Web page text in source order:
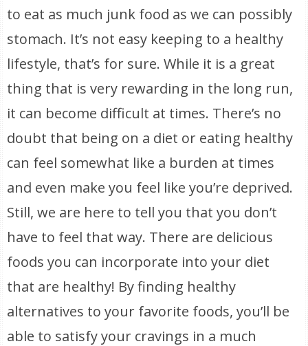
to eat as much junk food as we can possibly
stomach. It’s not easy keeping to a healthy
lifestyle, that’s for sure. While it is a great
thing that is very rewarding in the long run,
it can become difficult at times. There’s no
doubt that being on a diet or eating healthy
can feel somewhat like a burden at times
and even make you feel like you’re deprived.
Still, we are here to tell you that you don’t
have to feel that way. There are delicious
foods you can incorporate into your diet
that are healthy! By finding healthy
alternatives to your favorite foods, you’ll be
able to satisfy your cravings in a much